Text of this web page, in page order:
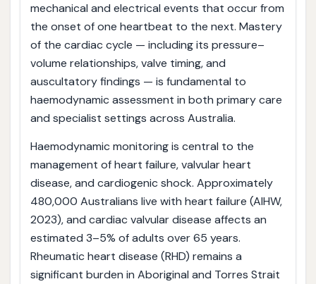
mechanical and electrical events that occur from
the onset of one heartbeat to the next. Mastery
of the cardiac cycle — including its pressure–
volume relationships, valve timing, and
auscultatory findings — is fundamental to
haemodynamic assessment in both primary care
and specialist settings across Australia.
Haemodynamic monitoring is central to the
management of heart failure, valvular heart
disease, and cardiogenic shock. Approximately
480,000 Australians live with heart failure (AIHW,
2023), and cardiac valvular disease affects an
estimated 3–5% of adults over 65 years.
Rheumatic heart disease (RHD) remains a
significant burden in Aboriginal and Torres Strait